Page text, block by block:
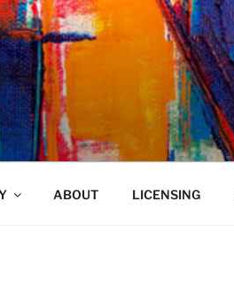
ABOUT LICENSING